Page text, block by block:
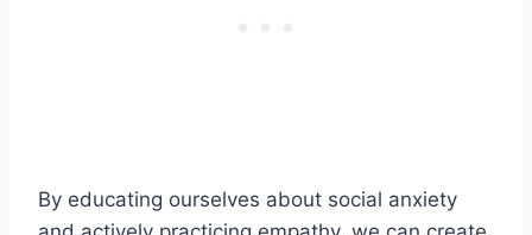
By educating ourselves about social anxiety